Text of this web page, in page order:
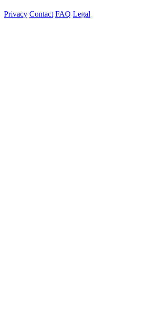
Privacy Contact FAQ Legal